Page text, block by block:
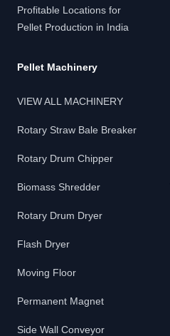
Profitable Locations for
Pellet Production in India
Pellet Machinery
VIEW ALL MACHINERY
Rotary Straw Bale Breaker
Rotary Drum Chipper
Biomass Shredder
Rotary Drum Dryer
Flash Dryer
Moving Floor
Permanent Magnet
Side Wall Conveyor